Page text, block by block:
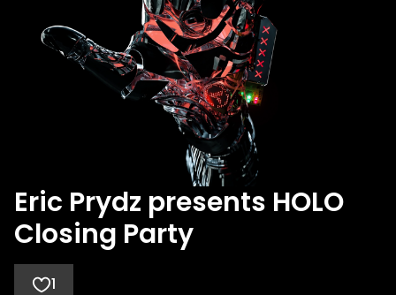
Eric Prydz presents HOLO
Closing Party
1